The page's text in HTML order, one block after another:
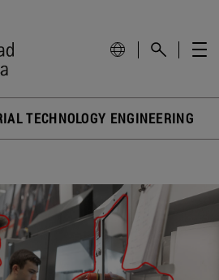
TECHNOLOGY ENGINEERING